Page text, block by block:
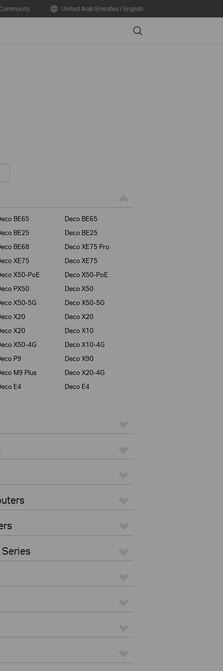
United Arab Emirates / English
Search
BE65
Deco BE65
BE25
Deco BE25
BE68
Deco XE75 Pro
XE75
Deco XE75
X50-PoE
Deco X50-PoE
PX50
Deco X50
X50-5G
Deco X50-5G
X20
Deco X20
X20
Deco X10
X50-4G
Deco X10-4G
P9
Deco X90
M9 Plus
Deco X20-4G
E4
Deco E4
Series